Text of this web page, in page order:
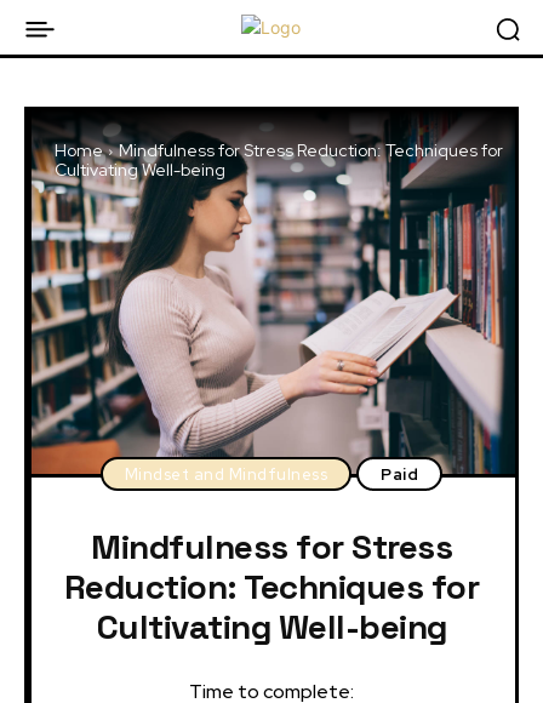
Home
Mindfulness for Stress Reduction: Techniques for
Cultivating Well-being
Mindset and Mindfulness Paid
Mindfulness for Stress
Reduction: Techniques for
Cultivating Well-being
Time to complete: